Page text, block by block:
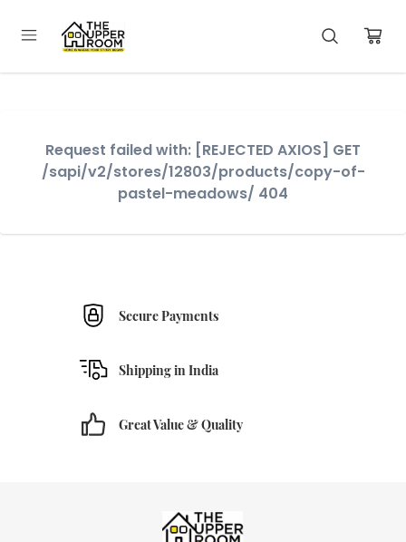
Request failed with: [REJECTED AXIOS] GET
/sapi/v2/stores/12803/products/copy-of-
pastel-meadows/ 404
Secure Payments
Shipping in India
Great Value & Quality